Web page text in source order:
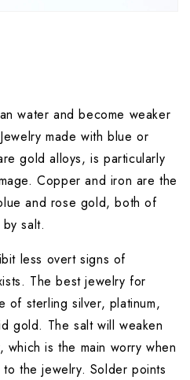
water and become weaker
made with blue or
gold alloys, is particularly
Copper and iron are the
and rose gold, both of
salt.
less overt signs of
The best jewelry for
of sterling silver, platinum,
gold. The salt will weaken
which is the main worry when
the jewelry. Solder points